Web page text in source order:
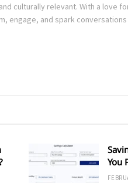
culturally relevant. With a love
engage, and spark
You